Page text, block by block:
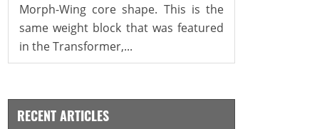
Morph-Wing core shape. This is the
same weight block that was featured
in the Transformer,...
RECENT ARTICLES